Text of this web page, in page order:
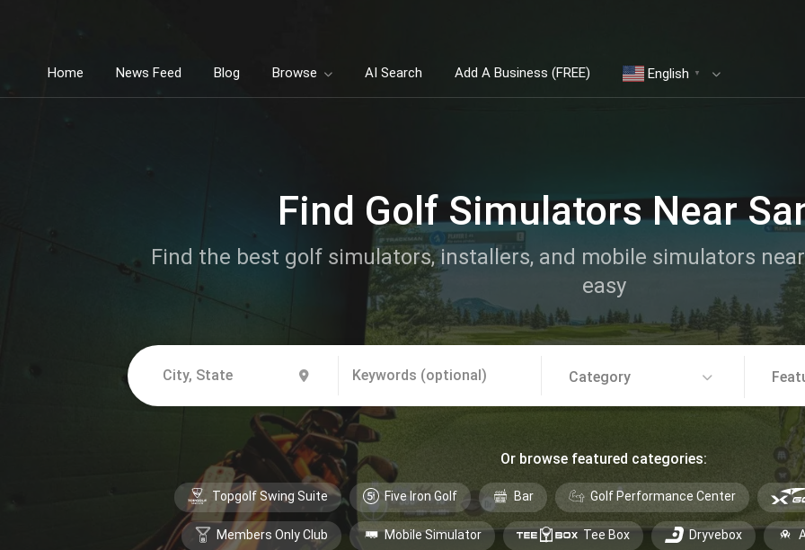
Home News Feed Blog Browse AI Search Add A Business (FREE) English ▼
Find Golf Simulators Near
Find the best golf simulators, installers, and mobile simulators
easy
Category
Or browse featured categories:
Topgolf Swing Suite Five Iron Golf Bar Golf Performance Center
Members Only Club Mobile Simulator Tee Box Dryvebox